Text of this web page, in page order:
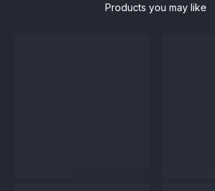
Products you may like